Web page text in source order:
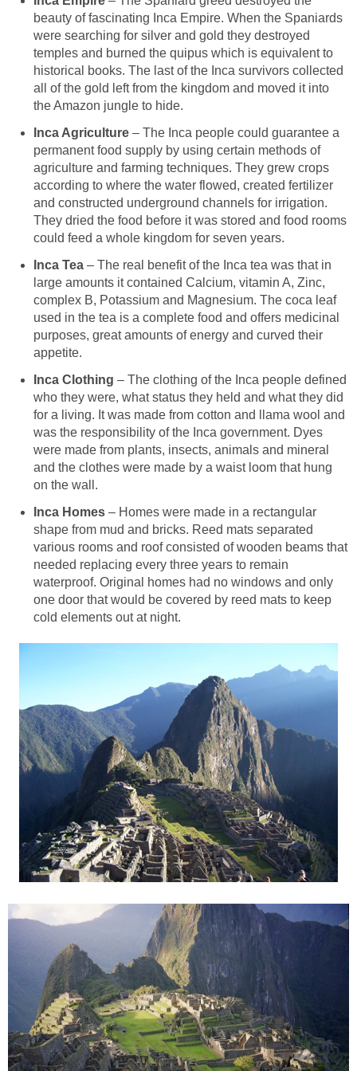
beauty of fascinating Inca Empire. When the Spaniards
were searching for silver and gold they destroyed
temples and burned the quipus which is equivalent to
historical books. The last of the Inca survivors collected
all of the gold left from the kingdom and moved it into
the Amazon jungle to hide.
Inca Agriculture – The Inca people could guarantee a
permanent food supply by using certain methods of
agriculture and farming techniques. They grew crops
according to where the water flowed, created fertilizer
and constructed underground channels for irrigation.
They dried the food before it was stored and food rooms
could feed a whole kingdom for seven years.
Inca Tea – The real benefit of the Inca tea was that in
large amounts it contained Calcium, vitamin A, Zinc,
complex B, Potassium and Magnesium. The coca leaf
used in the tea is a complete food and offers medicinal
purposes, great amounts of energy and curved their
appetite.
Inca Clothing – The clothing of the Inca people defined
who they were, what status they held and what they did
for a living. It was made from cotton and llama wool and
was the responsibility of the Inca government. Dyes
were made from plants, insects, animals and mineral
and the clothes were made by a waist loom that hung
on the wall.
Inca Homes – Homes were made in a rectangular
shape from mud and bricks. Reed mats separated
various rooms and roof consisted of wooden beams that
needed replacing every three years to remain
waterproof. Original homes had no windows and only
one door that would be covered by reed mats to keep
cold elements out at night.